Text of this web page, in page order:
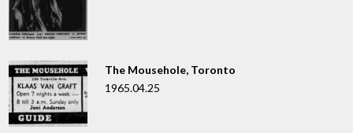
The Mousehole, Toronto
1965.04.25